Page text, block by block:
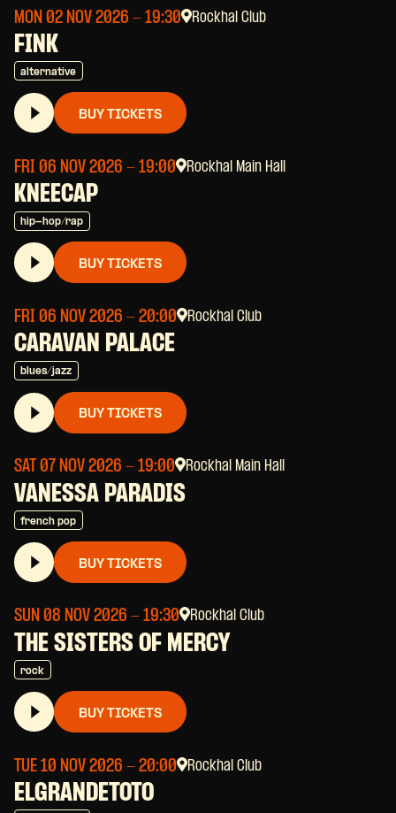
MON 02 NOV 2026 - 19:30 Rockhal Club
FINK
alternative
BUY TICKETS
FRI 06 NOV 2026 - 19:00 Rockhal Main Hall
KNEECAP
hip-hop/rap
BUY TICKETS
FRI 06 NOV 2026 - 20:00 Rockhal Club
CARAVAN PALACE
blues/jazz
BUY TICKETS
SAT 07 NOV 2026 - 19:00 Rockhal Main Hall
VANESSA PARADIS
french pop
BUY TICKETS
SUN 08 NOV 2026 - 19:30 Rockhal Club
THE SISTERS OF MERCY
rock
BUY TICKETS
TUE 10 NOV 2026 - 20:00 Rockhal Club
ELGRANDETOTO